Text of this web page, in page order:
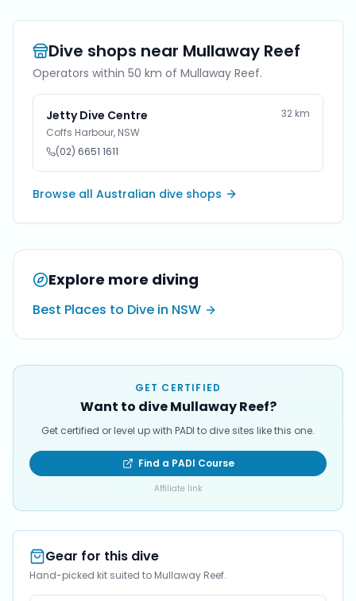
Dive shops near Mullaway Reef
Operators within 50 km of Mullaway Reef.
Jetty Dive Centre 32 km
Coffs Harbour, NSW
(02) 6651 1611
Browse all Australian dive shops
Explore more diving
Best Places to Dive in NSW
GET CERTIFIED
Want to dive Mullaway Reef?
Get certified or level up with PADI to dive sites like this one.
Find a PADI Course
Affiliate link
Gear for this dive
Hand-picked kit suited to Mullaway Reef.